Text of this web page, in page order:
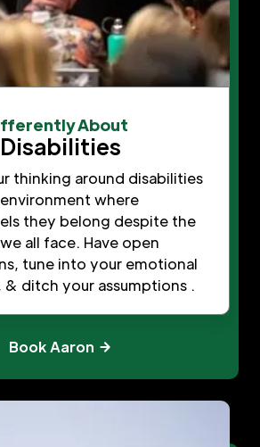
About
Disabilities
thinking around disabilities
where
they belong despite the
all face. Have open
tune into your emotional
ditch your assumptions .
Book Aaron